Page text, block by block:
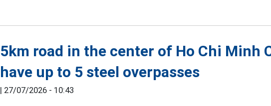
5km road in the center of Ho Chi Minh
have up to 5 steel overpasses
| 27/07/2026 - 10:43